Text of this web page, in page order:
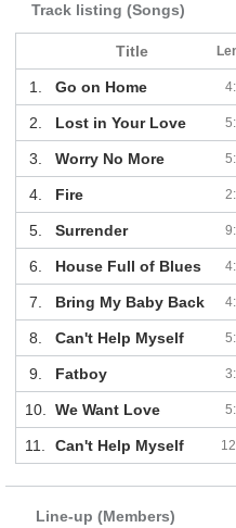
Track listing (Songs)
Title
1. Go on Home
2. Lost in Your Love
3. Worry No More
4. Fire
5. Surrender
6. House Full of Blues
7. Bring My Baby Back
8. Can't Help Myself
9. Fatboy
10. We Want Love
11. Can't Help Myself
Line-up (Members)